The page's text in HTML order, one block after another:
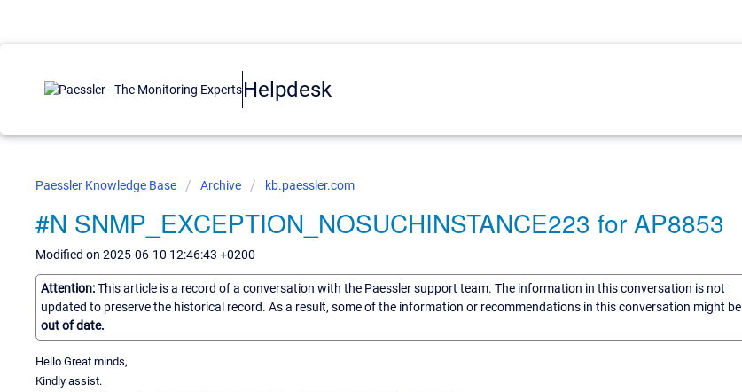
Helpdesk
Paessler Knowledge Base Archive kb.paessler.com
#N SNMP_EXCEPTION_NOSUCHINSTANCE223 for AP8853
Modified on 2025-06-10 12:46:43 +0200
Attention:This article is a record of a conversation with the Paessler support team. The information in this conversation is not
updated to preserve the historical record. As a result, some of the information or recommendations in this conversation might be
out of date.
Hello Great minds,
Kindly assist.